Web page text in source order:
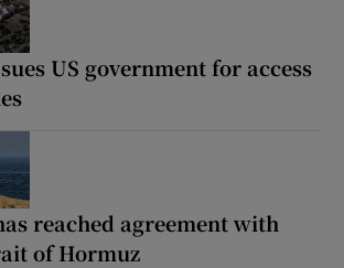
US government for access
reached agreement with
of Hormuz